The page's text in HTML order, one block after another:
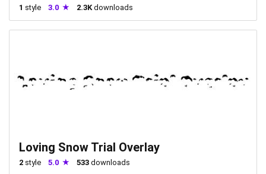
1 style 3.0 2.3K downloads
Loving Snow Trial Overlay
2 style 5.0 533 downloads